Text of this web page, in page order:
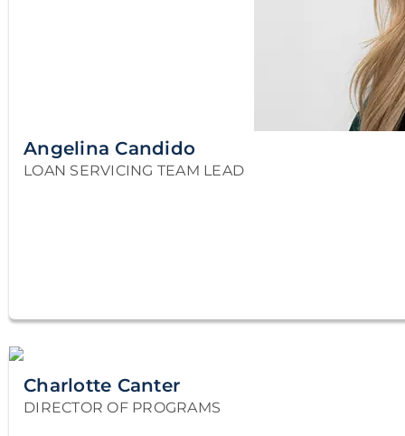
Angelina Candido
LOAN SERVICING TEAM LEAD
Charlotte Canter
DIRECTOR OF PROGRAMS